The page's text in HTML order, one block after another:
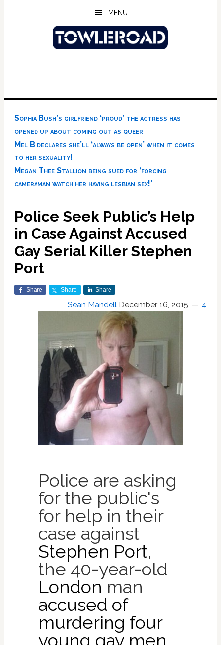
MENU
Sophia Bush’s girlfriend ‘proud’ the actress has
opened up about coming out as queer
Mel B declares she’ll ‘always be open’ when it comes
to her sexuality!
Megan Thee Stallion being sued for ‘forcing
cameraman watch her having lesbian sex!’
Police Seek Public’s Help
in Case Against Accused
Gay Serial Killer Stephen
Port
Share Share Share
Sean Mandell December 16, 2015 4
Police are asking
for the public's
for help in their
case against
Stephen Port,
the 40-year-old
London man
accused of
murdering four
young gay men